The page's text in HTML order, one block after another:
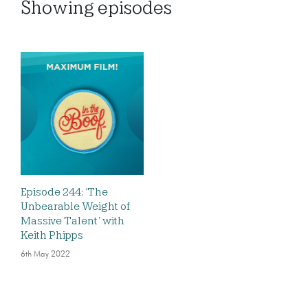
Showing episodes
Episode 244: ‘The
Unbearable Weight of
Massive Talent’ with
Keith Phipps
6th May 2022